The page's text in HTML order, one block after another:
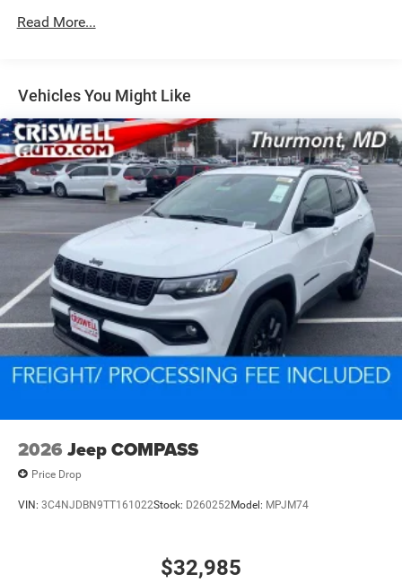
Dual Stainless Steel Exhaust w/Chrome Tailpipe
Short And Long Arm Front Suspension w/Coil Springs
Multi-Link Rear Suspension w/Coil Springs
4-Wheel Disc Brakes w/4-Wheel ABS, Front And Rear
Vented Discs, Brake Assist and Hill Hold Control
Read More...
Vehicles You Might Like
2026 Jeep COMPASS
Price Drop
VIN: 3C4NJDBN9TT161022Stock: D260252Model: MPJM74
$32,985